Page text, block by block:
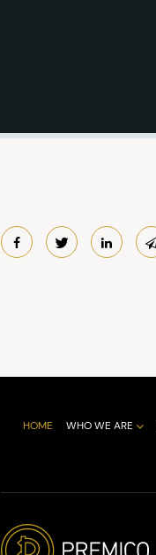
HOME WHO WE ARE